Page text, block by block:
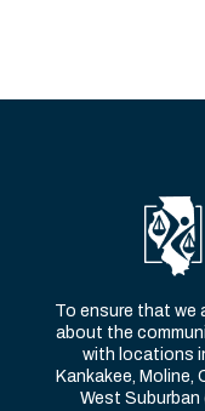
To ensure that we
about the
with locations
Kankakee, Moline,
West